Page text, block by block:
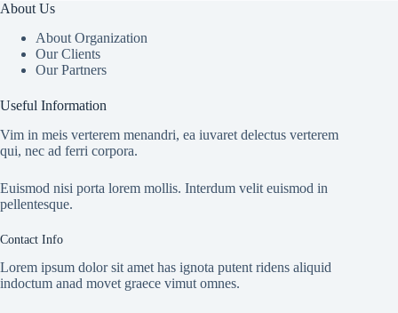
About Us
About Organization
Our Clients
Our Partners
Useful Information
Vim in meis verterem menandri, ea iuvaret delectus verterem
qui, nec ad ferri corpora.
Euismod nisi porta lorem mollis. Interdum velit euismod in
pellentesque.
Contact Info
Lorem ipsum dolor sit amet has ignota putent ridens aliquid
indoctum anad movet graece vimut omnes.